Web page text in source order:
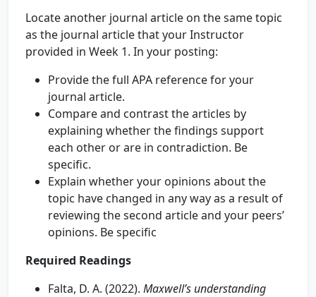
Locate another journal article on the same topic
as the journal article that your Instructor
provided in Week 1. In your posting:
Provide the full APA reference for your
journal article.
Compare and contrast the articles by
explaining whether the findings support
each other or are in contradiction. Be
specific.
Explain whether your opinions about the
topic have changed in any way as a result of
reviewing the second article and your peers’
opinions. Be specific
Required Readings
Falta, D. A. (2022). Maxwell’s understanding